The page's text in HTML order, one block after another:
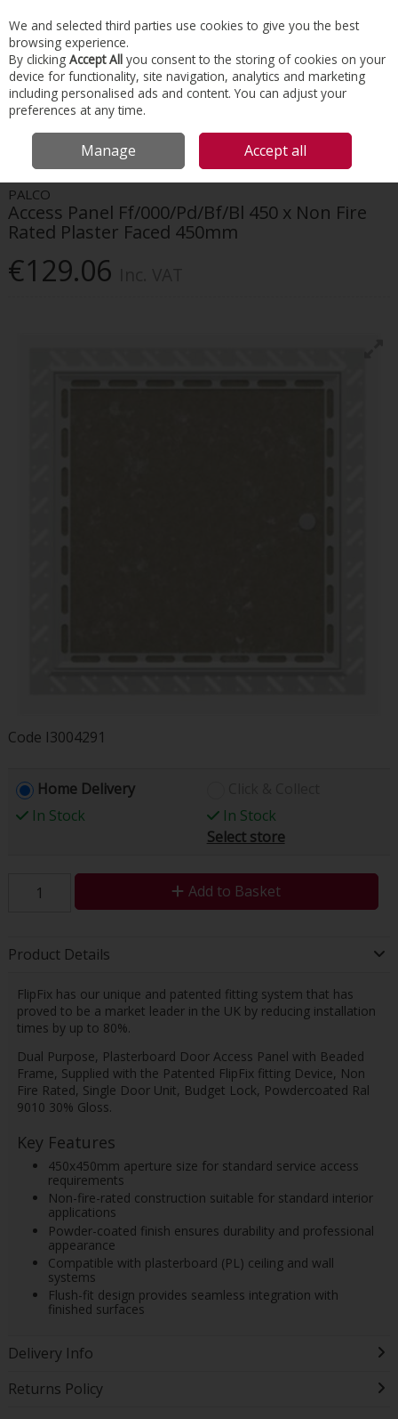
Skip to content
Menu Account Search Cart
HOME ACCESS PANELS
FF/000/PD/BF/BL 450 X NON FIRE RATED PLASTER FACED 450MM
PALCO
Access Panel Ff/000/Pd/Bf/Bl 450 x Non Fire
Rated Plaster Faced 450mm
€129.06
Code I3004291
Home Delivery
In Stock
In Stock
Select store
Add to Basket
Product Details
FlipFix has our unique and patented fitting system that has
proved to be a market leader in the UK by reducing installation
times by up to 80%.
Dual Purpose, Plasterboard Door Access Panel with Beaded
Frame, Supplied with the Patented FlipFix fitting Device, Non
Fire Rated, Single Door Unit, Budget Lock, Powdercoated Ral
9010 30% Gloss.
Key Features
450x450mm aperture size for standard service access
requirements
Non-fire-rated construction suitable for standard interior
applications
Powder-coated finish ensures durability and professional
appearance
Compatible with plasterboard (PL) ceiling and wall
systems
Flush-fit design provides seamless integration with
finished surfaces
Delivery Info
Returns Policy
We and selected third parties use cookies to give you the best
browsing experience.
By clicking Accept All you consent to the storing of cookies on your
device for functionality, site navigation, analytics and marketing
including personalised ads and content. You can adjust your
preferences at any time.
Manage Accept all